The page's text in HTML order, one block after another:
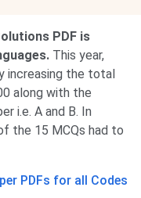
PDF is
This year,
increasing the total
along with the
i.e. A and B. In
the 15 MCQs had to
PDFs for all Codes